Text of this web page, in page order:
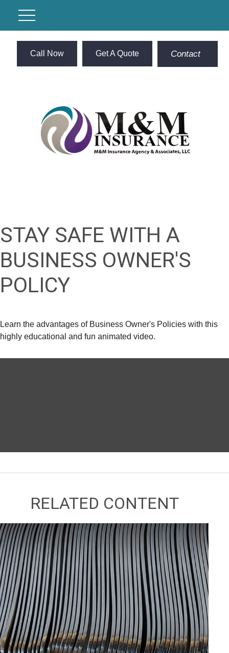
Call Now Get A Quote Contact
STAY SAFE WITH A
BUSINESS OWNER'S
POLICY
Learn the advantages of Business Owner's Policies with this
highly educational and fun animated video.
RELATED CONTENT